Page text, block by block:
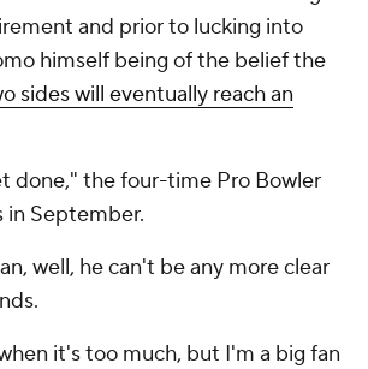
and prior to lucking into
himself being of the belief the
sides will eventually reach an
done," the four-time Pro Bowler
in September.
well, he can't be any more clear
it's too much, but I'm a big fan